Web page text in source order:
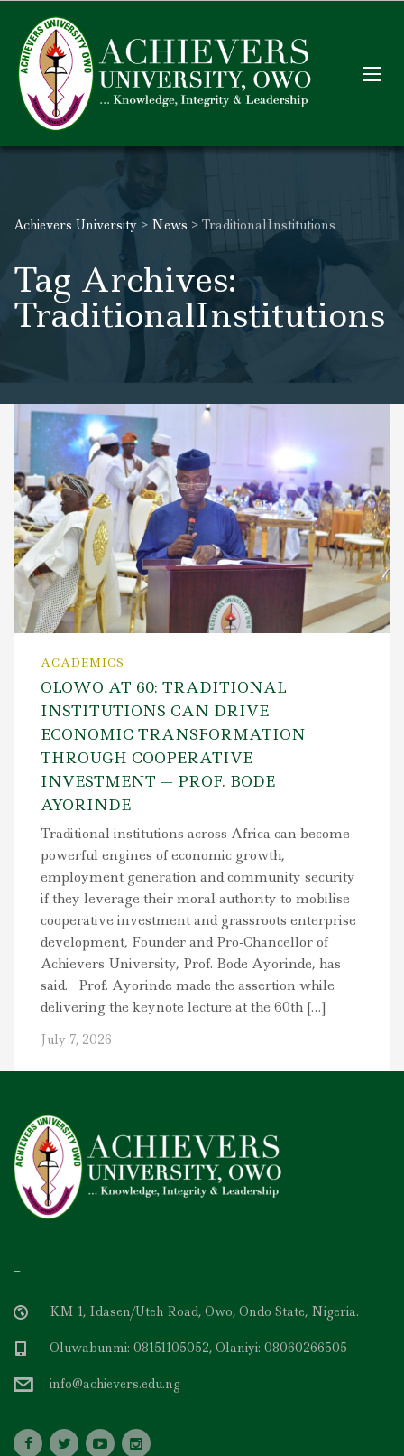
Achievers University > News > TraditionalInstitutions
Tag Archives:
TraditionalInstitutions
ACADEMICS
OLOWO AT 60: TRADITIONAL
INSTITUTIONS CAN DRIVE
ECONOMIC TRANSFORMATION
THROUGH COOPERATIVE
INVESTMENT — PROF. BODE
AYORINDE
Traditional institutions across Africa can become
powerful engines of economic growth,
employment generation and community security
if they leverage their moral authority to mobilise
cooperative investment and grassroots enterprise
development, Founder and Pro-Chancellor of
Achievers University, Prof. Bode Ayorinde, has
said. Prof. Ayorinde made the assertion while
delivering the keynote lecture at the 60th […]
July 7, 2026
–
KM 1, Idasen/Uteh Road, Owo, Ondo State, Nigeria.
Oluwabunmi: 08151105052, Olaniyi: 08060266505
info@achievers.edu.ng